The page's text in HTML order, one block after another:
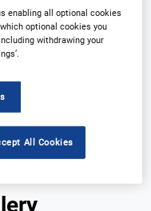
enabling all optional cookies
optional cookies you
withdrawing your
All Cookies